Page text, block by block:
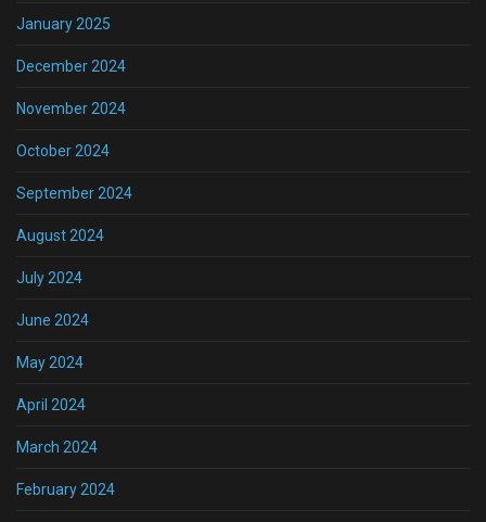
January 2025
December 2024
November 2024
October 2024
September 2024
August 2024
July 2024
June 2024
May 2024
April 2024
March 2024
February 2024